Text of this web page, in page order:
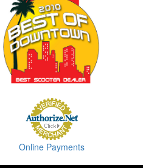
Online Payments